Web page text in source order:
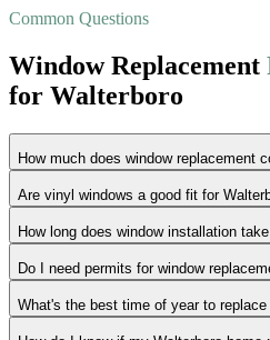
Common Questions
Window Replacement
for Walterboro
How much does window replacement
Are vinyl windows a good fit for
How long does window installation
Do I need permits for window
What's the best time of year to